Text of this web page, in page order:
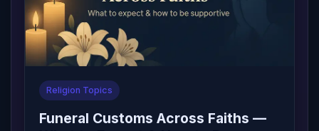
Religion Topics
Funeral Customs Across Faiths —